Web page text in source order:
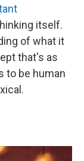
itself.
of what it
that's as
to be human